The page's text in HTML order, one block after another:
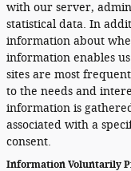
with our server,
statistical data. In
information about
information enables
sites are most
to the needs and
information is
associated with a
consent.
Information Voluntarily